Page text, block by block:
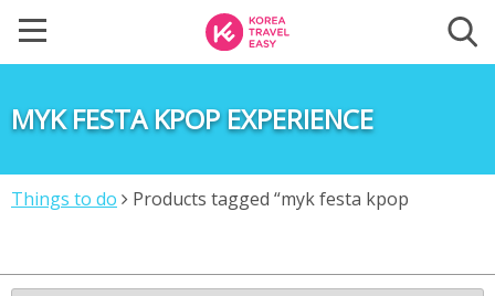
MYK FESTA KPOP EXPERIENCE
Things to do
Products tagged “myk festa kpop